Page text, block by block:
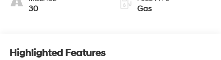
30 Gas
Highlighted Features